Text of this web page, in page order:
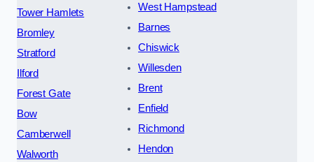
Tower Hamlets
Bromley
Stratford
Ilford
Forest Gate
Bow
Camberwell
Walworth
West Hampstead
Barnes
Chiswick
Willesden
Brent
Enfield
Richmond
Hendon